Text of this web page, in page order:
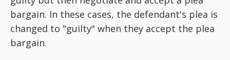
bargain. In these cases, the defendant's plea is
changed to "guilty" when they accept the plea
bargain.